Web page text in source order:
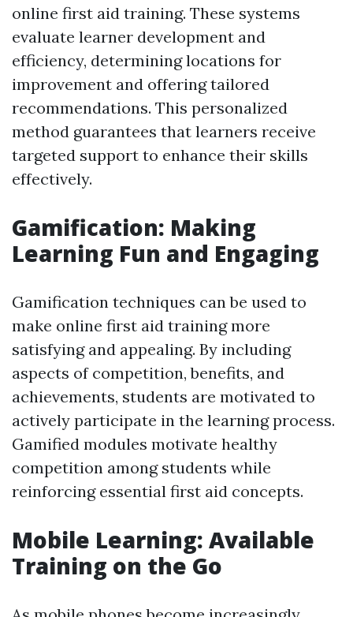
online first aid training. These systems
evaluate learner development and
efficiency, determining locations for
improvement and offering tailored
recommendations. This personalized
method guarantees that learners receive
targeted support to enhance their skills
effectively.
Gamification: Making
Learning Fun and Engaging
Gamification techniques can be used to
make online first aid training more
satisfying and appealing. By including
aspects of competition, benefits, and
achievements, students are motivated to
actively participate in the learning process.
Gamified modules motivate healthy
competition among students while
reinforcing essential first aid concepts.
Mobile Learning: Available
Training on the Go